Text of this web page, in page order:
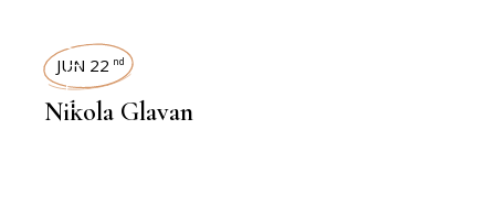
INTERVIEWS
JUN 22 nd
Nikola Glavan